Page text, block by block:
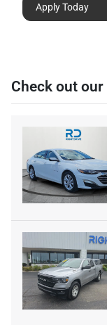
Apply Today
Check out our